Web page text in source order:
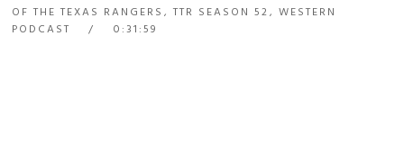
OF THE TEXAS RANGERS ,TTR SEASON 52,WESTERN
PODCAST
0:31:59